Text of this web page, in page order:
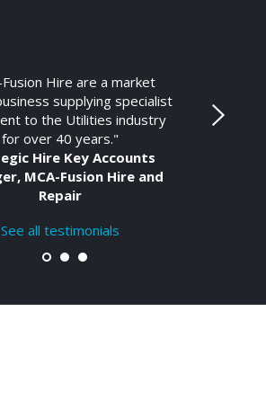
Fusion Hire are a market
supplying specialist
to the Utilities industry
for over 40 years."
Hire Key Accounts
MCA-Fusion Hire and
Repair
See all testimonials